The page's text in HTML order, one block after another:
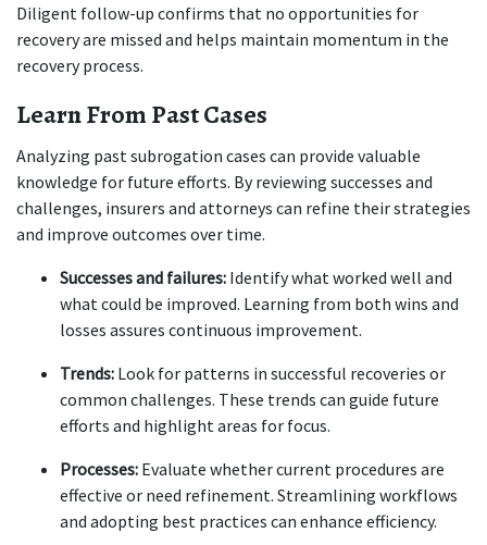
Diligent follow-up confirms that no opportunities for
recovery are missed and helps maintain momentum in the
recovery process.
Learn From Past Cases
Analyzing past subrogation cases can provide valuable
knowledge for future efforts. By reviewing successes and
challenges, insurers and attorneys can refine their strategies
and improve outcomes over time.
Successes and failures: Identify what worked well and
what could be improved. Learning from both wins and
losses assures continuous improvement.
Trends: Look for patterns in successful recoveries or
common challenges. These trends can guide future
efforts and highlight areas for focus.
Processes: Evaluate whether current procedures are
effective or need refinement. Streamlining workflows
and adopting best practices can enhance efficiency.